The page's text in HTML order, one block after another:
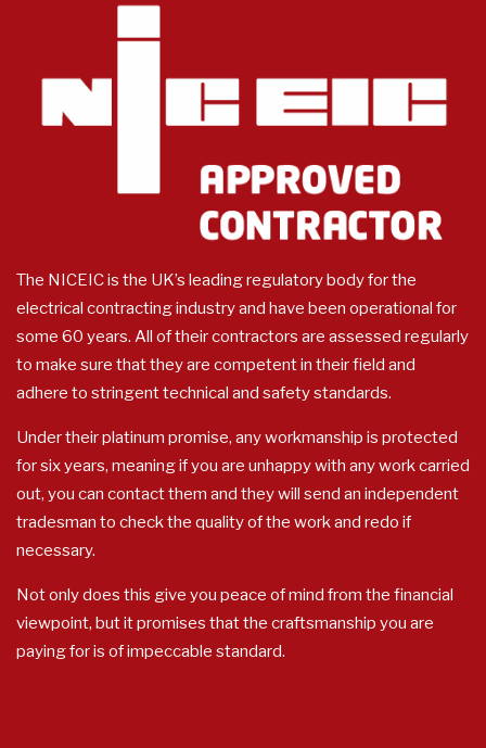
The NICEIC is the UK’s leading regulatory body for the
electrical contracting industry and have been operational for
some 60 years. All of their contractors are assessed regularly
to make sure that they are competent in their field and
adhere to stringent technical and safety standards.
Under their platinum promise, any workmanship is protected
for six years, meaning if you are unhappy with any work carried
out, you can contact them and they will send an independent
tradesman to check the quality of the work and redo if
necessary.
Not only does this give you peace of mind from the financial
viewpoint, but it promises that the craftsmanship you are
paying for is of impeccable standard.